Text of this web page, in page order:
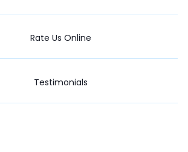
Rate Us Online
Testimonials